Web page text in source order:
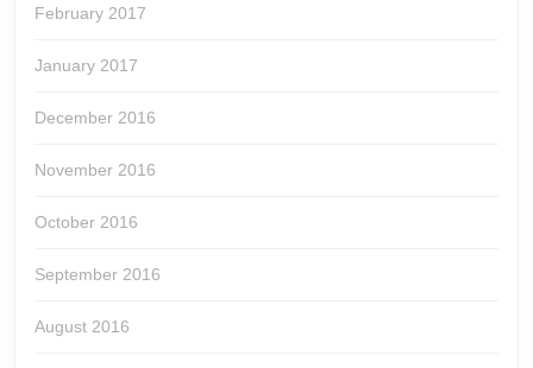
February 2017
January 2017
December 2016
November 2016
October 2016
September 2016
August 2016